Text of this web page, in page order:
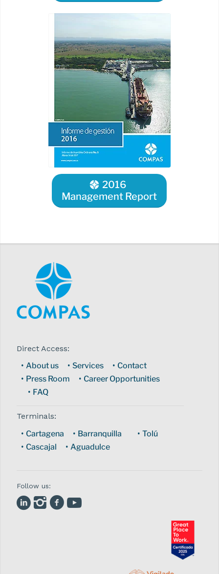
2016
Management Report
Direct Access:
About us
Services
Contact
Press Room
Career Opportunities
FAQ
Terminals:
Cartagena
Barranquilla
Tolú
Cascajal
Aguadulce
Follow us: